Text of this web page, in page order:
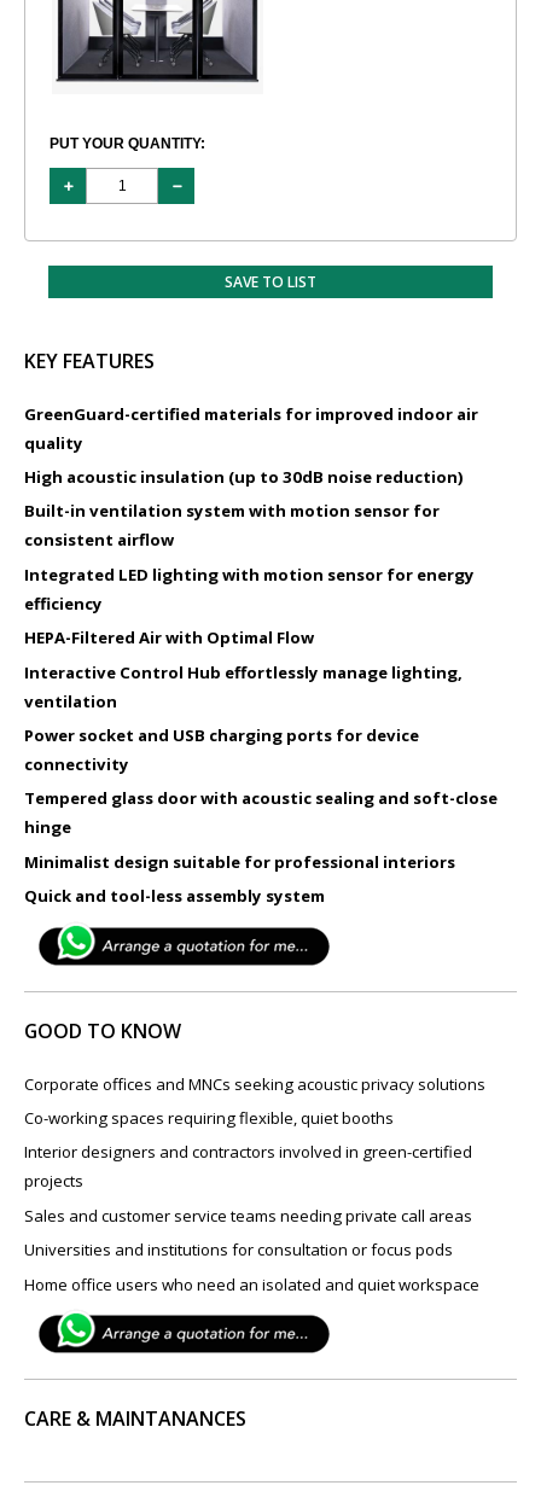
PUT YOUR QUANTITY:
SAVE TO LIST
KEY FEATURES
GreenGuard-certified materials for improved indoor air
quality
High acoustic insulation (up to 30dB noise reduction)
Built-in ventilation system with motion sensor for
consistent airflow
Integrated LED lighting with motion sensor for energy
efficiency
HEPA-Filtered Air with Optimal Flow
Interactive Control Hub effortlessly manage lighting,
ventilation​
Power socket and USB charging ports for device
connectivity
Tempered glass door with acoustic sealing and soft-close
hinge
Minimalist design suitable for professional interiors
Quick and tool-less assembly system
GOOD TO KNOW
Corporate offices and MNCs seeking acoustic privacy solutions
Co-working spaces requiring flexible, quiet booths
Interior designers and contractors involved in green-certified
projects
Sales and customer service teams needing private call areas
Universities and institutions for consultation or focus pods
Home office users who need an isolated and quiet workspace
CARE & MAINTANANCES